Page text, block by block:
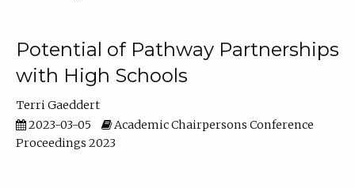
Potential of Pathway Partnerships
with High Schools
Terri Gaeddert
2023-03-05
Academic Chairpersons Conference
Proceedings 2023